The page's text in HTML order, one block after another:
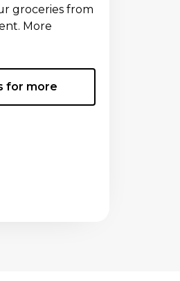
groceries from
More
for more